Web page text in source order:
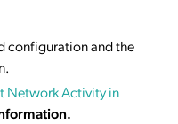
configuration and the
Network Activity in